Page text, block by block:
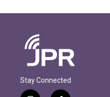
Stay Connected